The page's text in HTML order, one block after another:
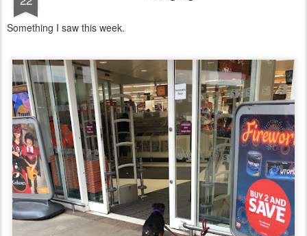
Something I saw this week.